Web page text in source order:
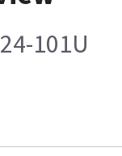
101U